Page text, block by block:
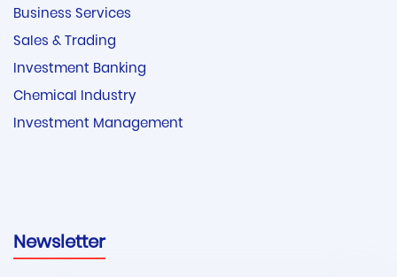
Business Services
Sales & Trading
Investment Banking
Chemical Industry
Investment Management
Newsletter